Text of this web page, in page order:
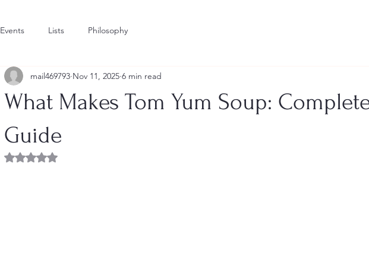
Events Lists Philosophy
What Makes Tom Yum Soup:
Guide
mail469793 Nov 11, 2025 6 min read
Rated NaN out of 5 stars.